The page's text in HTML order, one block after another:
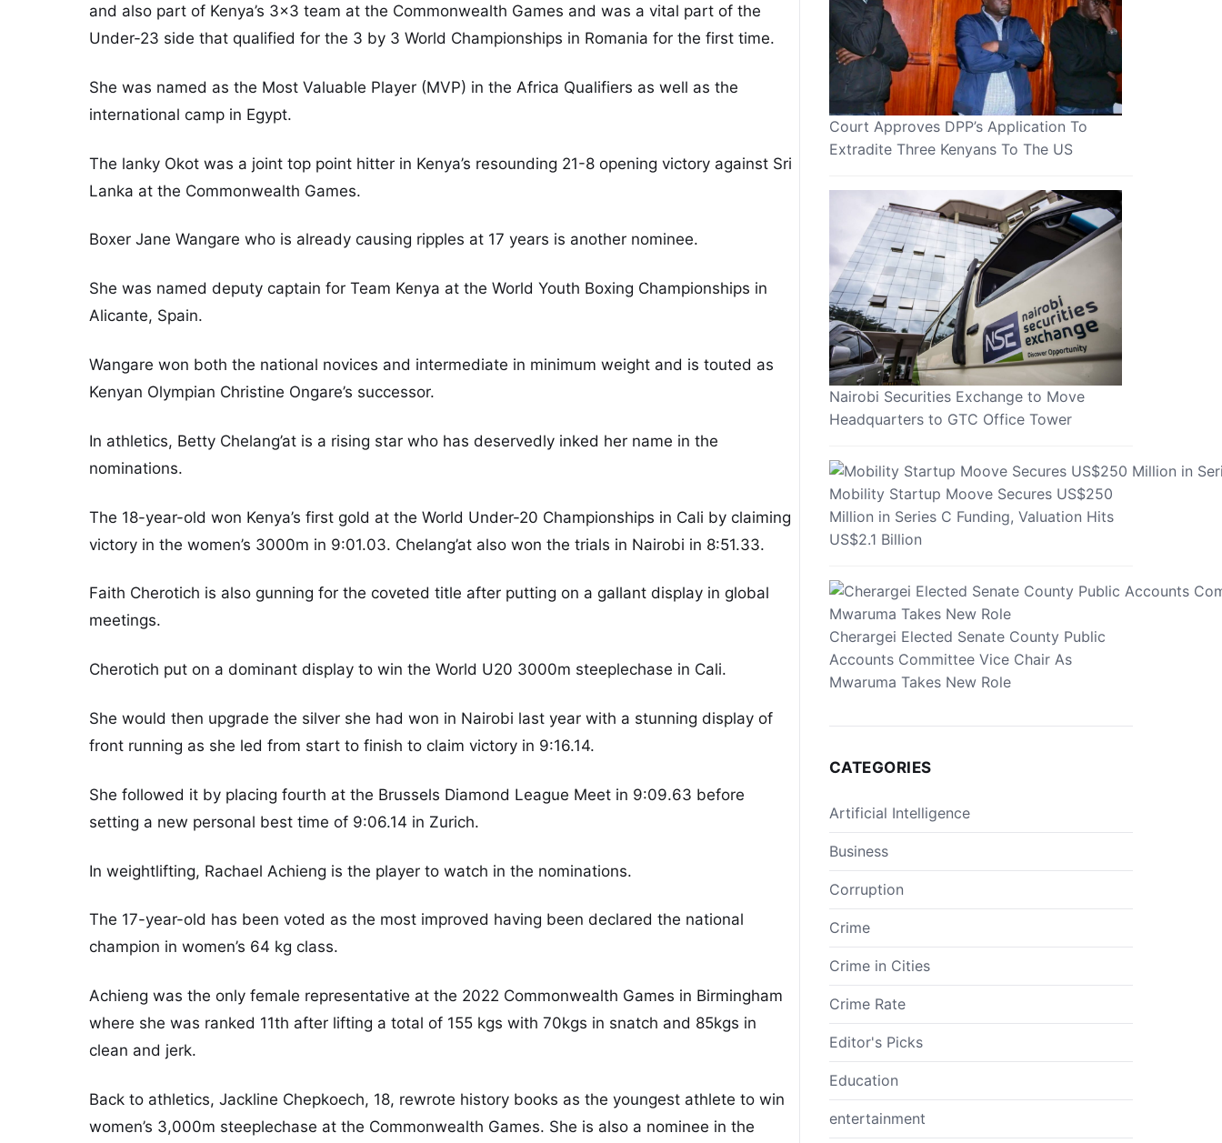
and also part of Kenya’s 3×3 team at the Commonwealth Games and was a vital part of the
Under-23 side that qualified for the 3 by 3 World Championships in Romania for the first time.
She was named as the Most Valuable Player (MVP) in the Africa Qualifiers as well as the
international camp in Egypt.
The lanky Okot was a joint top point hitter in Kenya’s resounding 21-8 opening victory against Sri
Lanka at the Commonwealth Games.
Boxer Jane Wangare who is already causing ripples at 17 years is another nominee.
She was named deputy captain for Team Kenya at the World Youth Boxing Championships in
Alicante, Spain.
Wangare won both the national novices and intermediate in minimum weight and is touted as
Kenyan Olympian Christine Ongare’s successor.
In athletics, Betty Chelang’at is a rising star who has deservedly inked her name in the
nominations.
The 18-year-old won Kenya’s first gold at the World Under-20 Championships in Cali by claiming
victory in the women’s 3000m in 9:01.03. Chelang’at also won the trials in Nairobi in 8:51.33.
Faith Cherotich is also gunning for the coveted title after putting on a gallant display in global
meetings.
Cherotich put on a dominant display to win the World U20 3000m steeplechase in Cali.
She would then upgrade the silver she had won in Nairobi last year with a stunning display of
front running as she led from start to finish to claim victory in 9:16.14.
She followed it by placing fourth at the Brussels Diamond League Meet in 9:09.63 before
setting a new personal best time of 9:06.14 in Zurich.
In weightlifting, Rachael Achieng is the player to watch in the nominations.
The 17-year-old has been voted as the most improved having been declared the national
champion in women’s 64 kg class.
Achieng was the only female representative at the 2022 Commonwealth Games in Birmingham
where she was ranked 11th after lifting a total of 155 kgs with 70kgs in snatch and 85kgs in
clean and jerk.
Back to athletics, Jackline Chepkoech, 18, rewrote history books as the youngest athlete to win
women’s 3,000m steeplechase at the Commonwealth Games. She is also a nominee in the
Court Approves DPP’s Application To
Extradite Three Kenyans To The US
Nairobi Securities Exchange to Move
Headquarters to GTC Office Tower
Mobility Startup Moove Secures US$250
Million in Series C Funding, Valuation Hits
US$2.1 Billion
Cherargei Elected Senate County Public
Accounts Committee Vice Chair As
Mwaruma Takes New Role
CATEGORIES
Artificial Intelligence
Business
Corruption
Crime
Crime in Cities
Crime Rate
Editor's Picks
Education
entertainment